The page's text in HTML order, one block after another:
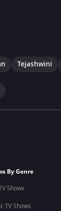
Tejashwini
By Genre
Shows
TV Shows